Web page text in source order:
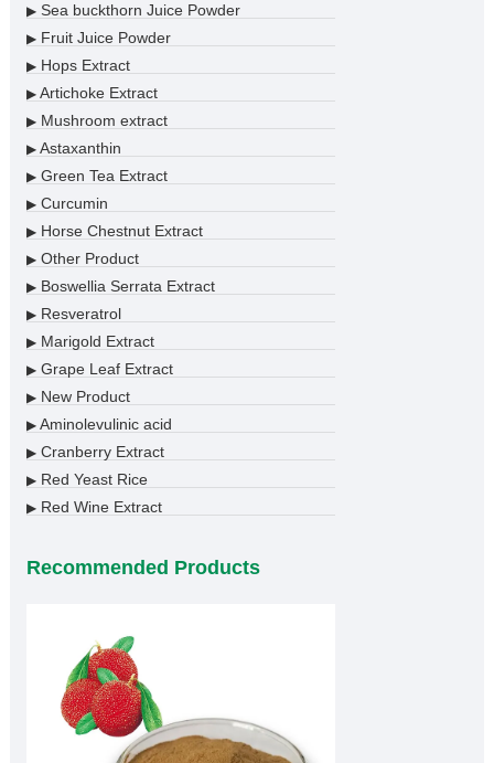
▶Sea buckthorn Juice Powder
▶Fruit Juice Powder
▶Hops Extract
▶Artichoke Extract
▶Mushroom extract
▶Astaxanthin
▶Green Tea Extract
▶Curcumin
▶Horse Chestnut Extract
▶Other Product
▶Boswellia Serrata Extract
▶Resveratrol
▶Marigold Extract
▶Grape Leaf Extract
▶New Product
▶Aminolevulinic acid
▶Cranberry Extract
▶Red Yeast Rice
▶Red Wine Extract
Recommended Products